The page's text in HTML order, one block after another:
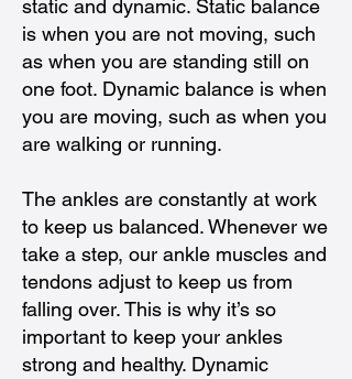
static and dynamic. Static balance
is when you are not moving, such
as when you are standing still on
one foot. Dynamic balance is when
you are moving, such as when you
are walking or running.
The ankles are constantly at work
to keep us balanced. Whenever we
take a step, our ankle muscles and
tendons adjust to keep us from
falling over. This is why it’s so
important to keep your ankles
strong and healthy. Dynamic